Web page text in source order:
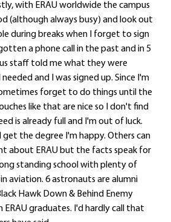
with ERAU worldwide the campus
(although always busy) and look out
during breaks when I forget to sign
a phone call in the past and in 5
staff told me what they were
and I was signed up. Since I'm
forget to do things until the
like that are nice so I don't find
is already full and I'm out of luck.
get the degree I'm happy. Others can
about ERAU but the facts speak for
standing school with plenty of
aviation. 6 astronauts are alumni
Hawk Down & Behind Enemy
ERAU graduates. I'd hardly call that